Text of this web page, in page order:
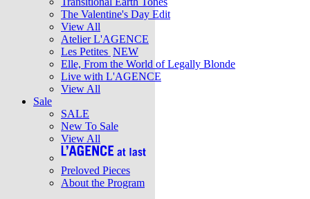
The Valentine's Day Edit
View All
Atelier L'AGENCE
Les Petites NEW
Elle, From the World of Legally Blonde
Live with L'AGENCE
View All
Sale
SALE
New To Sale
View All
Preloved Pieces
About the Program